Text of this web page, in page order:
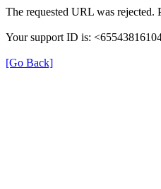
The requested URL was rejected.
Your support ID is:
[Go Back]